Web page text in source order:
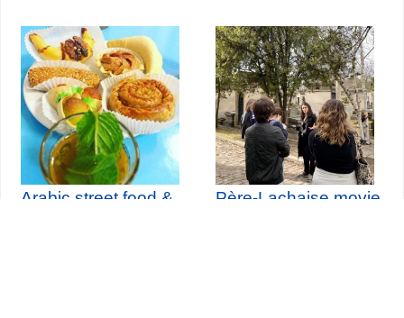
Arabic street food &
Père-Lachaise movie